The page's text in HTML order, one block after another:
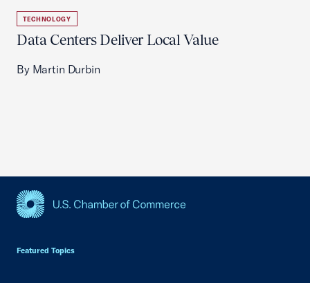
TECHNOLOGY
Data Centers Deliver Local Value
By Martin Durbin
Featured Topics